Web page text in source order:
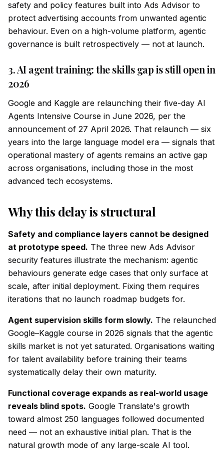
safety and policy features built into Ads Advisor to
protect advertising accounts from unwanted agentic
behaviour. Even on a high-volume platform, agentic
governance is built retrospectively — not at launch.
3. AI agent training: the skills gap is still open in
2026
Google and Kaggle are relaunching their five-day AI
Agents Intensive Course in June 2026, per the
announcement of 27 April 2026. That relaunch — six
years into the large language model era — signals that
operational mastery of agents remains an active gap
across organisations, including those in the most
advanced tech ecosystems.
Why this delay is structural
Safety and compliance layers cannot be designed
at prototype speed. The three new Ads Advisor
security features illustrate the mechanism: agentic
behaviours generate edge cases that only surface at
scale, after initial deployment. Fixing them requires
iterations that no launch roadmap budgets for.
Agent supervision skills form slowly. The relaunched
Google–Kaggle course in 2026 signals that the agentic
skills market is not yet saturated. Organisations waiting
for talent availability before training their teams
systematically delay their own maturity.
Functional coverage expands as real-world usage
reveals blind spots. Google Translate's growth
toward almost 250 languages followed documented
need — not an exhaustive initial plan. That is the
natural growth mode of any large-scale AI tool.